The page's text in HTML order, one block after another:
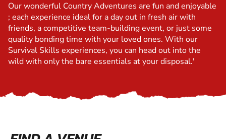
Our wonderful Country Adventures are fun and enjoyable
; each experience ideal for a day out in fresh air with
friends, a competitive team-building event, or just some
quality bonding time with your loved ones. With our
Survival Skills experiences, you can head out into the
wild with only the bare essentials at your disposal.'